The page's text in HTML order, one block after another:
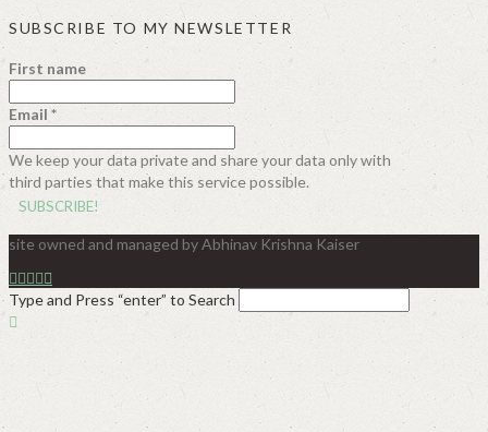
SUBSCRIBE TO MY NEWSLETTER
First name
Email *
We keep your data private and share your data only with
third parties that make this service possible.
site owned and managed by Abhinav Krishna Kaiser
Type and Press “enter” to Search